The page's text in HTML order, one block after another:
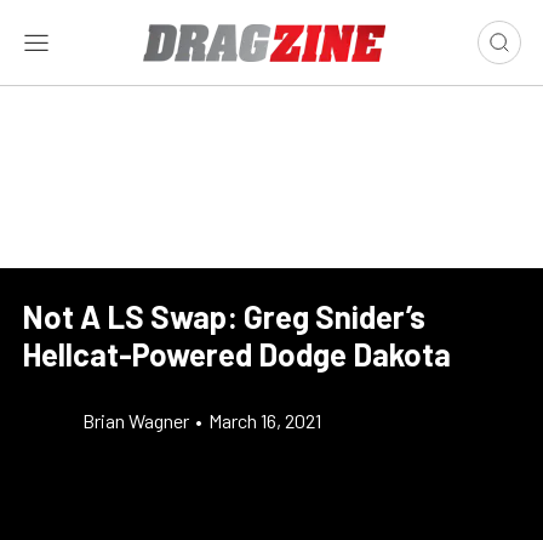
Not A LS Swap: Greg Snider’s
Hellcat-Powered Dodge Dakota
Brian Wagner • March 16, 2021